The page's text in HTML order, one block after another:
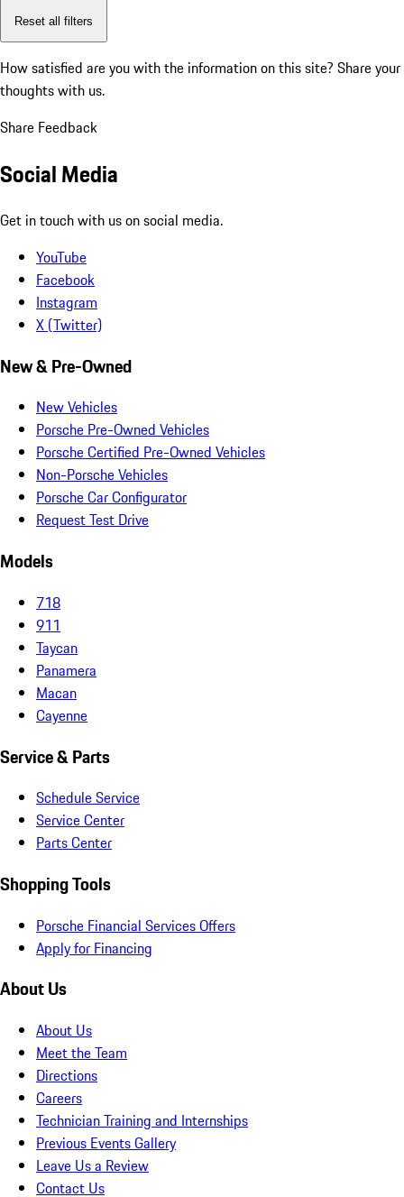
Reset all filters
How satisfied are you with the information on this site? Share your
thoughts with us.
Share Feedback
Social Media
Get in touch with us on social media.
YouTube
Facebook
Instagram
X (Twitter)
New & Pre-Owned
New Vehicles
Porsche Pre-Owned Vehicles
Porsche Certified Pre-Owned Vehicles
Non-Porsche Vehicles
Porsche Car Configurator
Request Test Drive
Models
718
911
Taycan
Panamera
Macan
Cayenne
Service & Parts
Schedule Service
Service Center
Parts Center
Shopping Tools
Porsche Financial Services Offers
Apply for Financing
About Us
About Us
Meet the Team
Directions
Careers
Technician Training and Internships
Previous Events Gallery
Leave Us a Review
Contact Us